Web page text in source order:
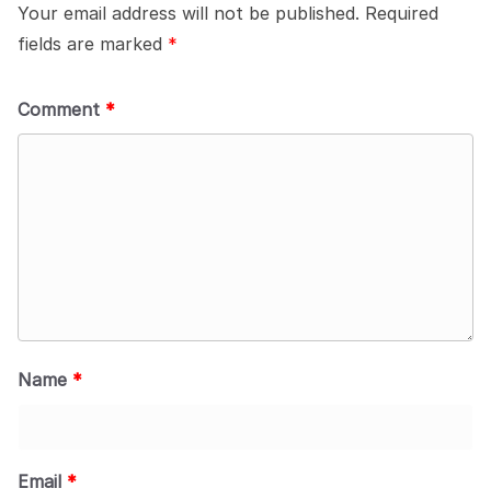
Your email address will not be published. Required
fields are marked *
Comment *
Name *
Email *